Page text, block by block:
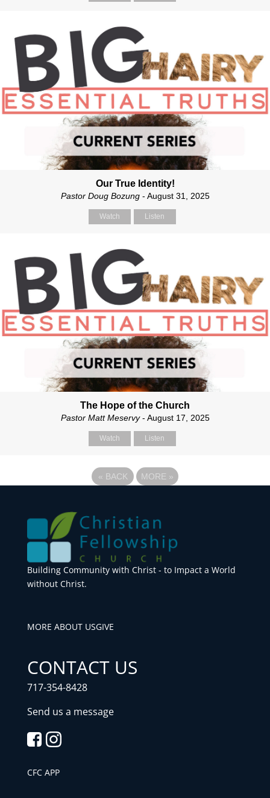
Our True Identity!
Pastor Doug Bozung- August 31, 2025
Watch Listen
The Hope of the Church
Pastor Matt Meservy- August 17, 2025
Watch Listen
« BACK MORE »
Building Community with Christ - to Impact a World
without Christ.
MORE ABOUT USGIVE
CONTACT US
717-354-8428
Send us a message
CFC APP